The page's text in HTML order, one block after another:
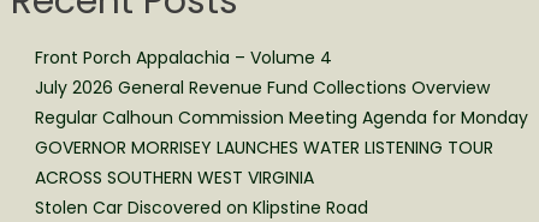
Front Porch Appalachia – Volume 4
July 2026 General Revenue Fund Collections Overview
Regular Calhoun Commission Meeting Agenda for Monday
GOVERNOR MORRISEY LAUNCHES WATER LISTENING TOUR
ACROSS SOUTHERN WEST VIRGINIA
Stolen Car Discovered on Klipstine Road